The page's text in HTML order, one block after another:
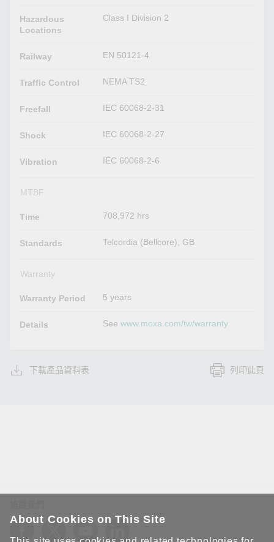
Hazardous
Locations
Class I Division 2
Railway EN 50121-4
Traffic Control NEMA TS2
Freefall IEC 60068-2-31
Shock IEC 60068-2-27
Vibration IEC 60068-2-6
MTBF
Time 708,972 hrs
Standards Telcordia (Bellcore), GB
Warranty
Warranty Period 5 years
Details Seewww.moxa.com/tw/warranty
下載產品資料表 列印此頁
About Cookies on This Site